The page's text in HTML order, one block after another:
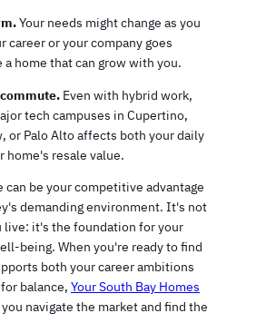
Your needs might change as you
career or your company goes
a home that can grow with you.
Even with hybrid work,
tech campuses in Cupertino,
or Palo Alto affects both your daily
home's resale value.
can be your competitive advantage
demanding environment. It's not
live: it's the foundation for your
being. When you're ready to find
both your career ambitions
balance, Your South Bay Homes
navigate the market and find the